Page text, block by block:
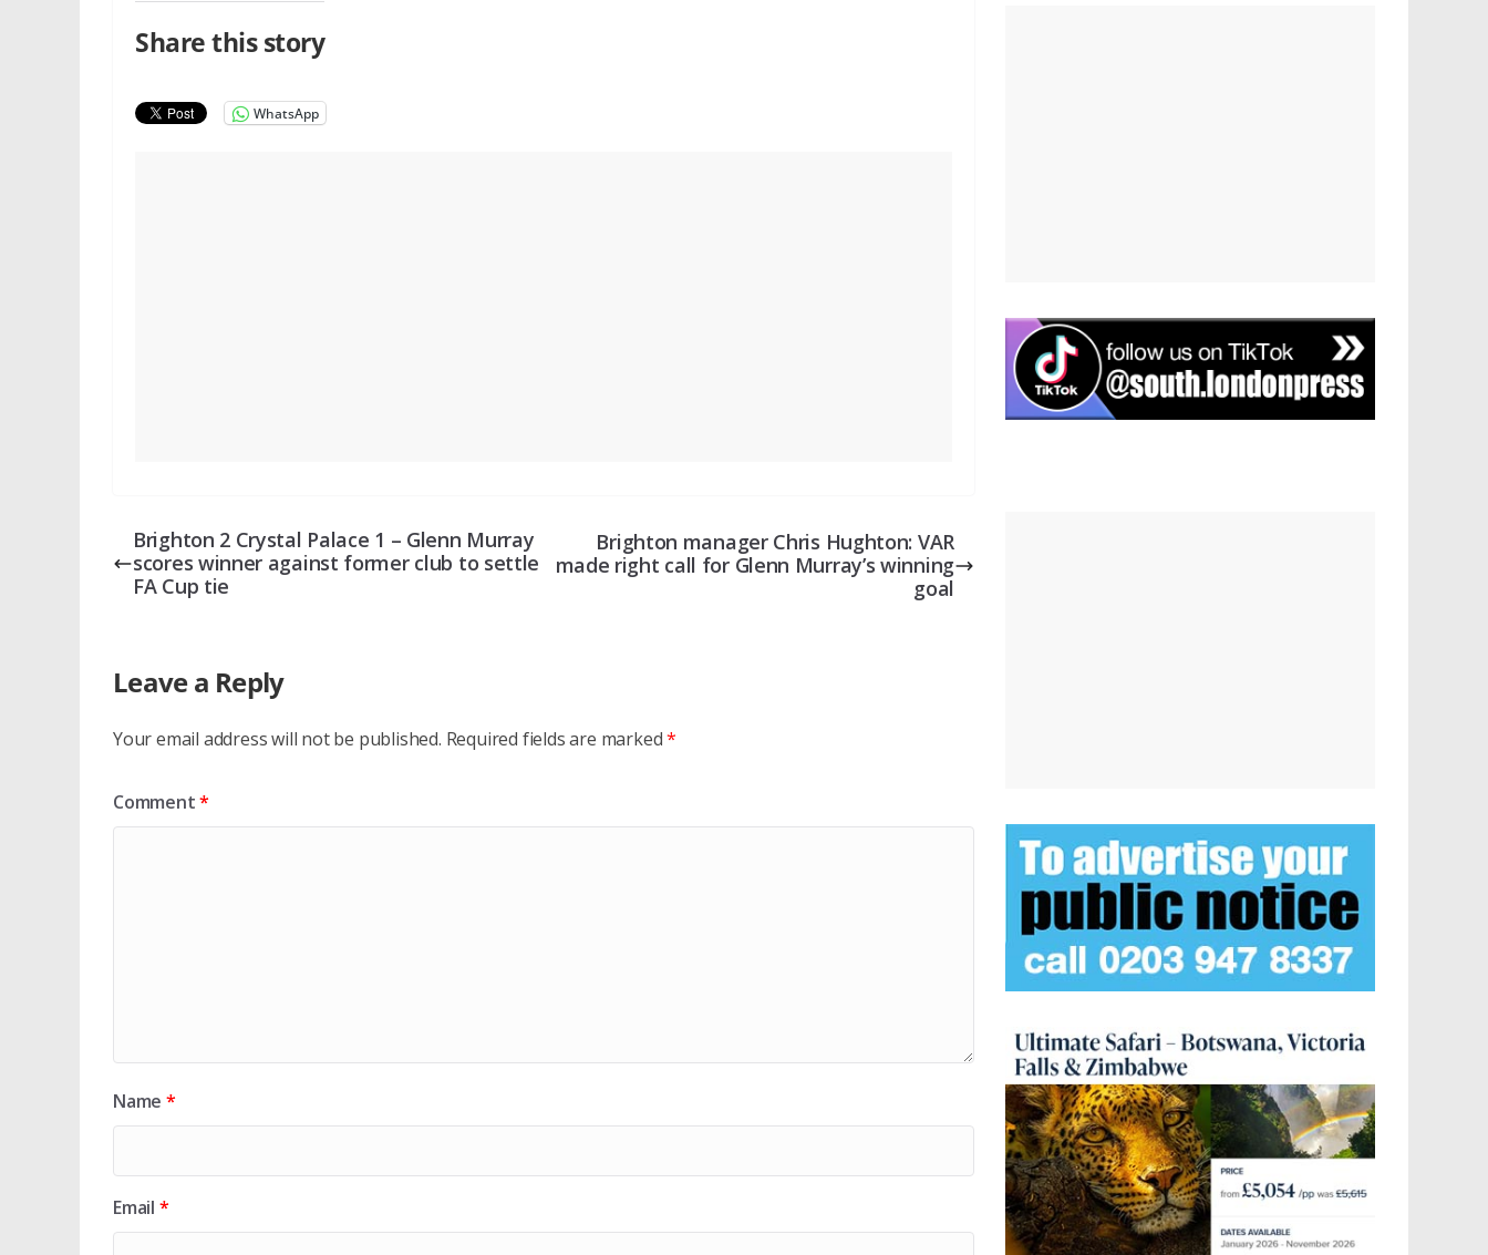
Share this story
WhatsApp
Brighton 2 Crystal Palace 1 – Glenn Murray
scores winner against former club to settle
FA Cup tie
Brighton manager Chris Hughton: VAR
made right call for Glenn Murray’s winning
goal
Leave a Reply
Your email address will not be published. Required fields are marked*
Comment*
Name *
Email *